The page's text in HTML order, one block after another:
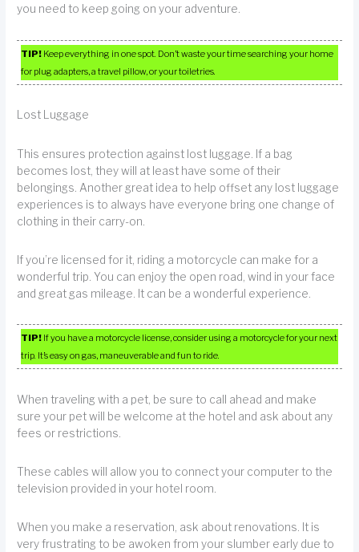
you need to keep going on your adventure.
TIP! Keep everything in one spot. Don’t waste your time searching your home
for plug adapters, a travel pillow, or your toiletries.
Lost Luggage
This ensures protection against lost luggage. If a bag
becomes lost, they will at least have some of their
belongings. Another great idea to help offset any lost luggage
experiences is to always have everyone bring one change of
clothing in their carry-on.
If you’re licensed for it, riding a motorcycle can make for a
wonderful trip. You can enjoy the open road, wind in your face
and great gas mileage. It can be a wonderful experience.
TIP! If you have a motorcycle license, consider using a motorcycle for your next
trip. It’s easy on gas, maneuverable and fun to ride.
When traveling with a pet, be sure to call ahead and make
sure your pet will be welcome at the hotel and ask about any
fees or restrictions.
These cables will allow you to connect your computer to the
television provided in your hotel room.
When you make a reservation, ask about renovations. It is
very frustrating to be awoken from your slumber early due to